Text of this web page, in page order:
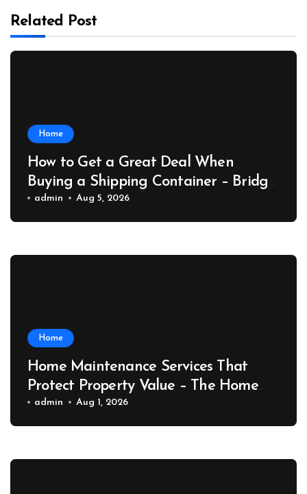
Related Post
Home
How to Get a Great Deal When
Buying a Shipping Container – Bridge
Port News
admin Aug 5, 2026
Home
Home Maintenance Services That
Protect Property Value – The Home
Value Upgrader
admin Aug 1, 2026